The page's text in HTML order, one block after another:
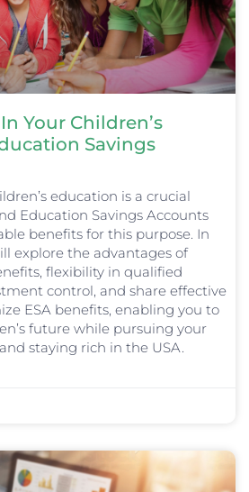
Your Children’s
Savings
education is a crucial
Education Savings Accounts
benefits for this purpose. In
explore the advantages of
flexibility in qualified
control, and share effective
ESA benefits, enabling you to
future while pursuing your
staying rich in the USA.